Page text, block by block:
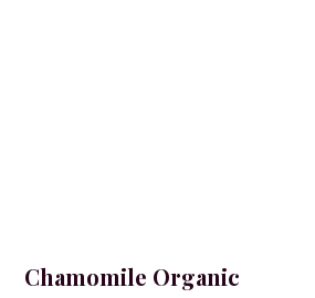
Chamomile Organic